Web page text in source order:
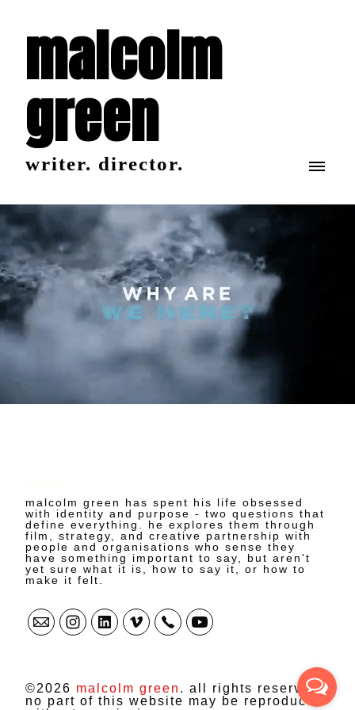
malcolm
green
writer. director.
malcolm green has spent his life obsessed
with identity and purpose - two questions that
define everything. he explores them through
film, strategy, and creative partnership with
people and organisations who sense they
have something important to say, but aren't
yet sure what it is, how to say it, or how to
make it felt.
©2026 malcolm green . all rights reserved.
no part of this website may be reproduced